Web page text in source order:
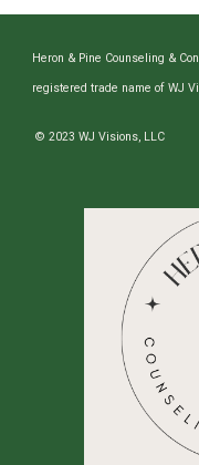
Heron & Pine Counseling &
registered trade name of WJ
© 2023 WJ Visions, LLC